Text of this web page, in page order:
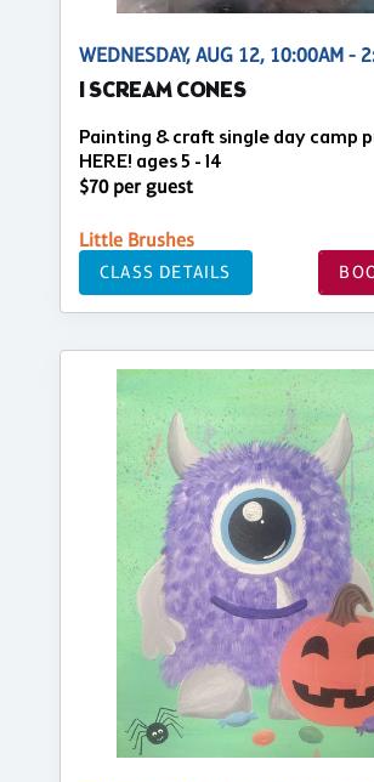
WEDNESDAY, AUG 12, 10:00AM -
I SCREAM CONES
Painting & craft single day camp
HERE! ages 5 - 14
$70 per guest
Little Brushes
CLASS DETAILS